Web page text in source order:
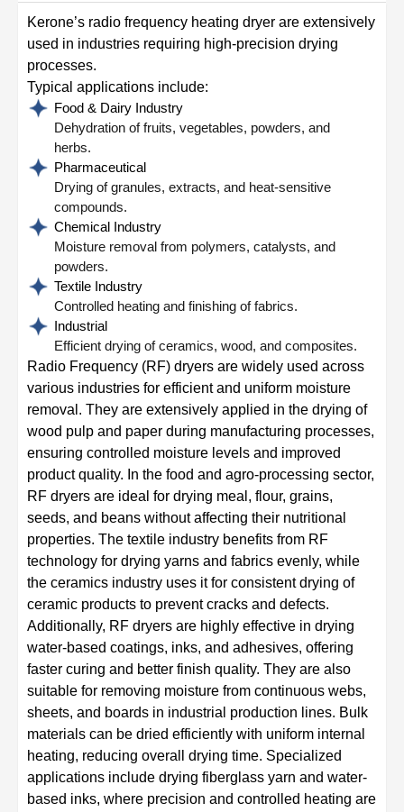
Kerone’s radio frequency heating dryer are extensively
used in industries requiring high-precision drying
processes.
Typical applications include:
Food & Dairy Industry
Dehydration of fruits, vegetables, powders, and
herbs.
Pharmaceutical
Drying of granules, extracts, and heat-sensitive
compounds.
Chemical Industry
Moisture removal from polymers, catalysts, and
powders.
Textile Industry
Controlled heating and finishing of fabrics.
Industrial
Efficient drying of ceramics, wood, and composites.
Radio Frequency (RF) dryers are widely used across
various industries for efficient and uniform moisture
removal. They are extensively applied in the drying of
wood pulp and paper during manufacturing processes,
ensuring controlled moisture levels and improved
product quality. In the food and agro-processing sector,
RF dryers are ideal for drying meal, flour, grains,
seeds, and beans without affecting their nutritional
properties. The textile industry benefits from RF
technology for drying yarns and fabrics evenly, while
the ceramics industry uses it for consistent drying of
ceramic products to prevent cracks and defects.
Additionally, RF dryers are highly effective in drying
water-based coatings, inks, and adhesives, offering
faster curing and better finish quality. They are also
suitable for removing moisture from continuous webs,
sheets, and boards in industrial production lines. Bulk
materials can be dried efficiently with uniform internal
heating, reducing overall drying time. Specialized
applications include drying fiberglass yarn and water-
based inks, where precision and controlled heating are